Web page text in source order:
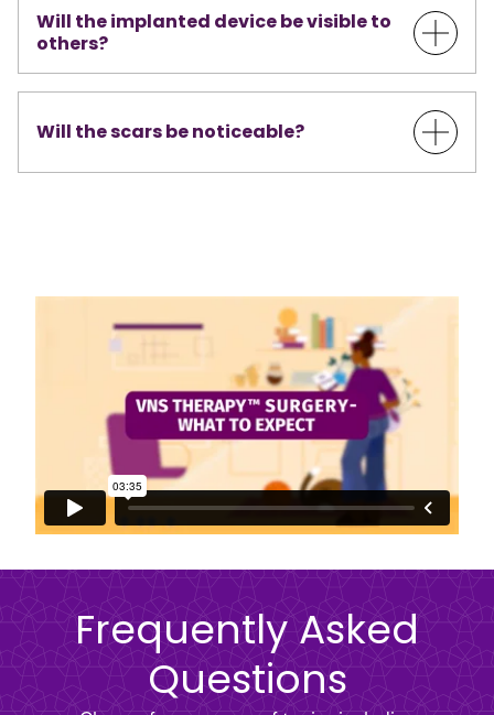
Will the implanted device be visible to
others?
Will the scars be noticeable?
Frequently Asked
Questions